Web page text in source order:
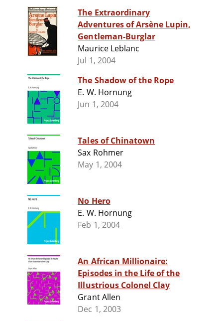
The Extraordinary
Adventures of Arsène Lupin,
Gentleman-Burglar
Maurice Leblanc
Jul 1, 2004
The Shadow of the Rope
E. W. Hornung
Jun 1, 2004
Tales of Chinatown
Sax Rohmer
May 1, 2004
No Hero
E. W. Hornung
Feb 1, 2004
An African Millionaire:
Episodes in the Life of the
Illustrious Colonel Clay
Grant Allen
Dec 1, 2003